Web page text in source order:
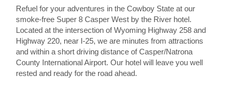
Refuel for your adventures in the Cowboy State at our
smoke-free Super 8 Casper West by the River hotel.
Located at the intersection of Wyoming Highway 258 and
Highway 220, near I-25, we are minutes from attractions
and within a short driving distance of Casper/Natrona
County International Airport. Our hotel will leave you well
rested and ready for the road ahead.